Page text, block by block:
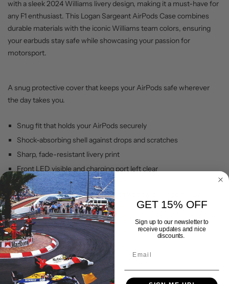
with a sleek 2024 Williams livery design, making it a must-have for
any F1 enthusiast. This Logan Sargeant AirPods Case combines
durable materials with the iconic Williams team colors, ensuring
your earbuds stay safe while showcasing your passion for
motorsport.
A snug protective cover that keeps your AirPods safe wherever
the day takes you.
Snug fit that holds your AirPods securely
Shock-absorbing shell against drops and scratches
Sharp, fade-resistant livery print
Front LED visible and charging port left clear
Backed by our lifetime warranty, with worldwide shipping. Drive
your passion with Gran Corsa.
Shipping & Delivery
Returns Policy
GET 15% OFF
Sign up to our newsletter to
receive updates and nice
discounts.